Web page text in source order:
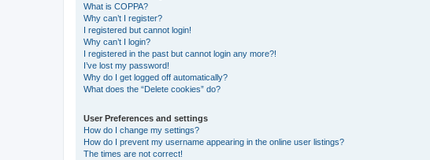
What is COPPA?
Why can’t I register?
I registered but cannot login!
Why can’t I login?
I registered in the past but cannot login any more?!
I’ve lost my password!
Why do I get logged off automatically?
What does the “Delete cookies” do?
User Preferences and settings
How do I change my settings?
How do I prevent my username appearing in the online user listings?
The times are not correct!